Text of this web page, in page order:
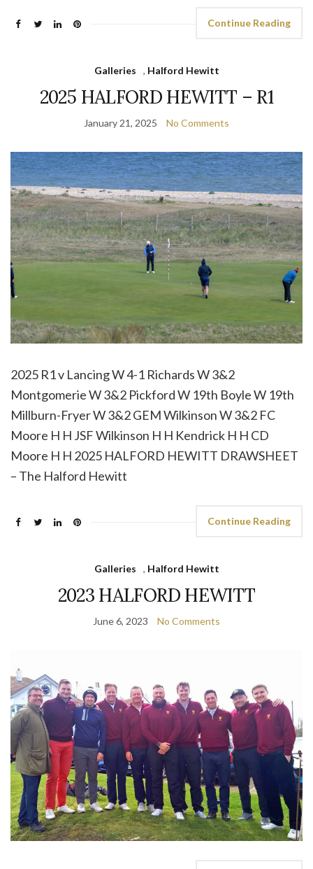
Continue Reading
Galleries , Halford Hewitt
2025 HALFORD HEWITT – R1
January 21, 2025 No Comments
2025 R1 v Lancing W 4-1 Richards W 3&2
Montgomerie W 3&2 Pickford W 19th Boyle W 19th
Millburn-Fryer W 3&2 GEM Wilkinson W 3&2 FC
Moore H H JSF Wilkinson H H Kendrick H H CD
Moore H H 2025 HALFORD HEWITT DRAWSHEET
– The Halford Hewitt
Continue Reading
Galleries , Halford Hewitt
2023 HALFORD HEWITT
June 6, 2023 No Comments